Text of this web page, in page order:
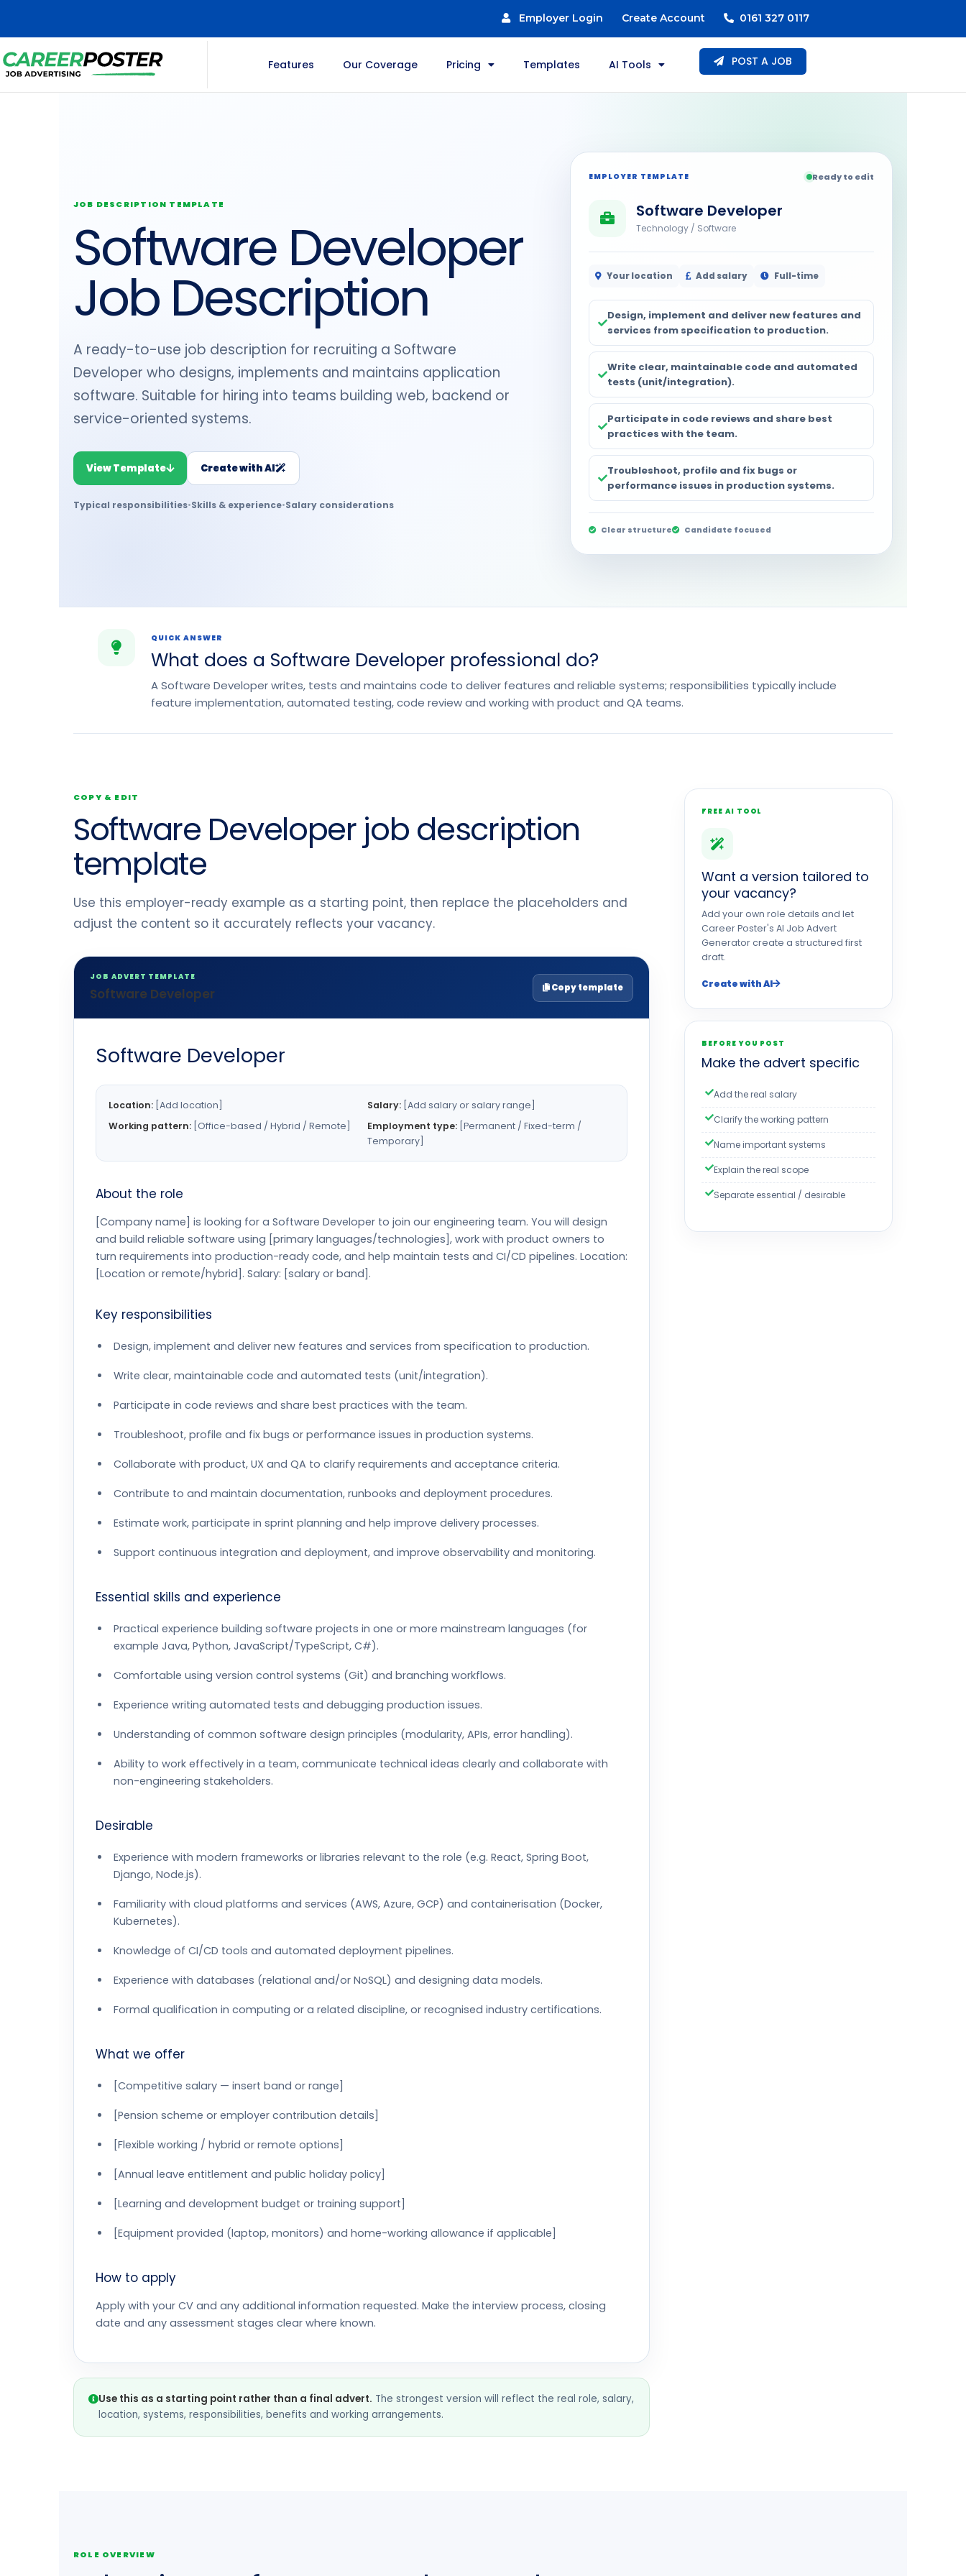
Employer Login Create Account 0161 327 0117
Features Our Coverage Pricing Templates AI Tools POST A JOB
JOB DESCRIPTION TEMPLATE
Software Developer
Job Description
A ready-to-use job description for recruiting a Software
Developer who designs, implements and maintains application
software. Suitable for hiring into teams building web, backend or
service-oriented systems.
View Template Create with AI
Typical responsibilities•Skills & experience•Salary considerations
EMPLOYER TEMPLATE Ready to edit
Software Developer
Technology / Software
Your location Add salary Full-time
Design, implement and deliver new features and
services from specification to production.
Write clear, maintainable code and automated
tests (unit/integration).
Participate in code reviews and share best
practices with the team.
Troubleshoot, profile and fix bugs or
performance issues in production systems.
Clear structure Candidate focused
QUICK ANSWER
What does a Software Developer professional do?
A Software Developer writes, tests and maintains code to deliver features and reliable systems; responsibilities typically include
feature implementation, automated testing, code review and working with product and QA teams.
COPY & EDIT
Software Developer job description
template
Use this employer-ready example as a starting point, then replace the placeholders and
adjust the content so it accurately reflects your vacancy.
JOB ADVERT TEMPLATE
Software Developer Copy template
Software Developer
Location: [Add location] Salary: [Add salary or salary range]
Working pattern: [Office-based / Hybrid / Remote] Employment type: [Permanent / Fixed-term /
Temporary]
About the role
[Company name] is looking for a Software Developer to join our engineering team. You will design
and build reliable software using [primary languages/technologies], work with product owners to
turn requirements into production-ready code, and help maintain tests and CI/CD pipelines. Location:
[Location or remote/hybrid]. Salary: [salary or band].
Key responsibilities
Design, implement and deliver new features and services from specification to production.
Write clear, maintainable code and automated tests (unit/integration).
Participate in code reviews and share best practices with the team.
Troubleshoot, profile and fix bugs or performance issues in production systems.
Collaborate with product, UX and QA to clarify requirements and acceptance criteria.
Contribute to and maintain documentation, runbooks and deployment procedures.
Estimate work, participate in sprint planning and help improve delivery processes.
Support continuous integration and deployment, and improve observability and monitoring.
Essential skills and experience
Practical experience building software projects in one or more mainstream languages (for
example Java, Python, JavaScript/TypeScript, C#).
Comfortable using version control systems (Git) and branching workflows.
Experience writing automated tests and debugging production issues.
Understanding of common software design principles (modularity, APIs, error handling).
Ability to work effectively in a team, communicate technical ideas clearly and collaborate with
non-engineering stakeholders.
Desirable
Experience with modern frameworks or libraries relevant to the role (e.g. React, Spring Boot,
Django, Node.js).
Familiarity with cloud platforms and services (AWS, Azure, GCP) and containerisation (Docker,
Kubernetes).
Knowledge of CI/CD tools and automated deployment pipelines.
Experience with databases (relational and/or NoSQL) and designing data models.
Formal qualification in computing or a related discipline, or recognised industry certifications.
What we offer
[Competitive salary — insert band or range]
[Pension scheme or employer contribution details]
[Flexible working / hybrid or remote options]
[Annual leave entitlement and public holiday policy]
[Learning and development budget or training support]
[Equipment provided (laptop, monitors) and home-working allowance if applicable]
How to apply
Apply with your CV and any additional information requested. Make the interview process, closing
date and any assessment stages clear where known.
Use this as a starting point rather than a final advert. The strongest version will reflect the real role, salary,
location, systems, responsibilities, benefits and working arrangements.
FREE AI TOOL
Want a version tailored to
your vacancy?
Add your own role details and let
Career Poster's AI Job Advert
Generator create a structured first
draft.
Create with AI
BEFORE YOU POST
Make the advert specific
Add the real salary
Clarify the working pattern
Name important systems
Explain the real scope
Separate essential / desirable
ROLE OVERVIEW